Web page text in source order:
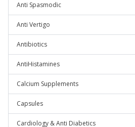
Anti Spasmodic
Anti Vertigo
Antibiotics
AntiHistamines
Calcium Supplements
Capsules
Cardiology & Anti Diabetics